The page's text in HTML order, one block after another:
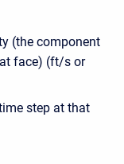
(the component
face) (ft/s or
step at that